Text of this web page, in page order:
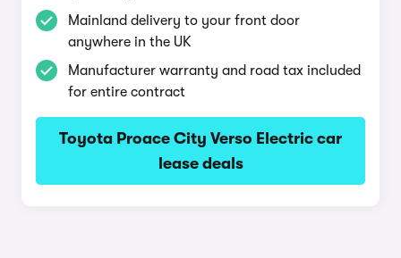
Mainland delivery to your front door
anywhere in the UK
Manufacturer warranty and road tax included
for entire contract
Toyota Proace City Verso Electric car
lease deals